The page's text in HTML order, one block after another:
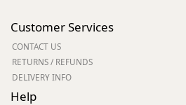
Customer Services
CONTACT US
RETURNS / REFUNDS
DELIVERY INFO
Help